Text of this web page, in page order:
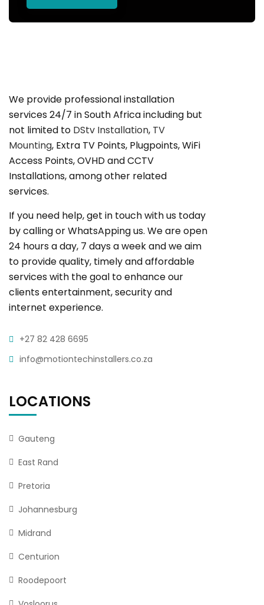
We provide professional installation
services 24/7 in South Africa including but
not limited to DStv Installation, TV
Mounting, Extra TV Points, Plugpoints, WiFi
Access Points, OVHD and CCTV
Installations, among other related
services.
If you need help, get in touch with us today
by calling or WhatsApping us. We are open
24 hours a day, 7 days a week and we aim
to provide quality, timely and affordable
services with the goal to enhance our
clients entertainment, security and
internet experience.
+27 82 428 6695
info@motiontechinstallers.co.za
LOCATIONS
Gauteng
East Rand
Pretoria
Johannesburg
Midrand
Centurion
Roodepoort